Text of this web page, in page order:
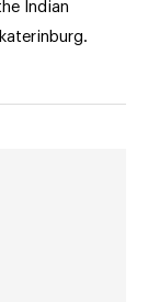
Indian